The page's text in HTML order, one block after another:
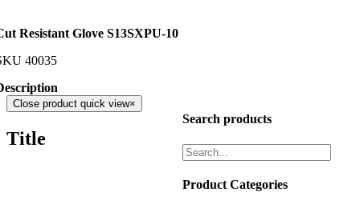
Resistant Glove S13SXPU-10
40035
Search products
Product Categories
Close product quick view×
Title